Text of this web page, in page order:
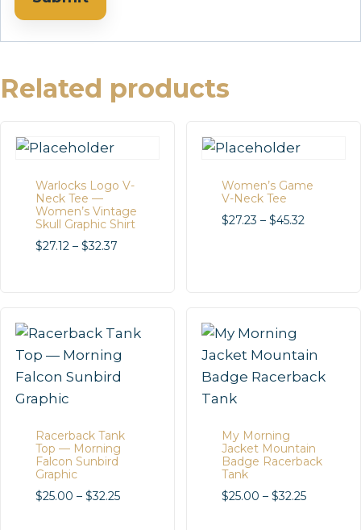
Related products
Warlocks Logo V-
Neck Tee —
Women’s Vintage
Skull Graphic Shirt
$27.12 – $32.37Price
Women’s Game
V-Neck Tee
$27.23 – $45.32Price
Racerback Tank
Top — Morning
Falcon Sunbird
Graphic
$25.00 – $32.25Price
My Morning
Jacket Mountain
Badge Racerback
Tank
$25.00 – $32.25Price